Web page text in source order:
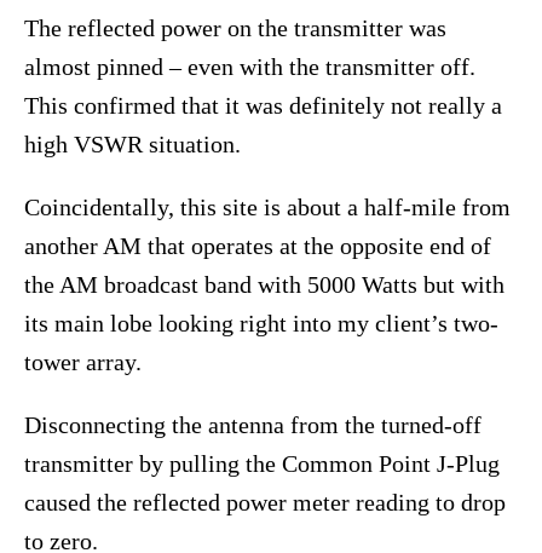
The reflected power on the transmitter was
almost pinned – even with the transmitter off.
This confirmed that it was definitely not really a
high VSWR situation.
Coincidentally, this site is about a half-mile from
another AM that operates at the opposite end of
the AM broadcast band with 5000 Watts but with
its main lobe looking right into my client’s two-
tower array.
Disconnecting the antenna from the turned-off
transmitter by pulling the Common Point J-Plug
caused the reflected power meter reading to drop
to zero.